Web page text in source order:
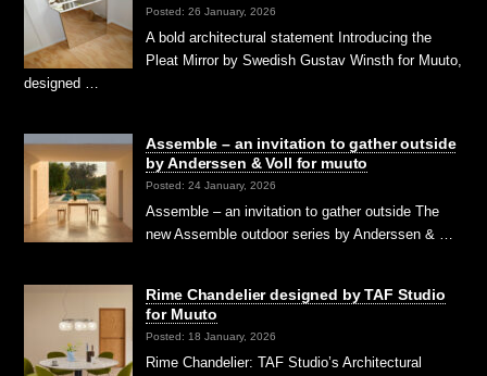
Posted: 26 January, 2026
A bold architectural statement Introducing the
Pleat Mirror by Swedish Gustav Winsth for Muuto,
designed …
Assemble – an invitation to gather outside
by Anderssen & Voll for muuto
Posted: 24 January, 2026
Assemble – an invitation to gather outside The
new Assemble outdoor series by Anderssen & …
Rime Chandelier designed by TAF Studio
for Muuto
Posted: 18 January, 2026
Rime Chandelier: TAF Studio’s Architectural